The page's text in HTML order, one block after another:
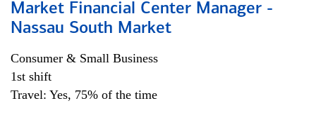
Market Financial Center Manager -
Nassau South Market
Consumer & Small Business
1st shift
Travel: Yes, 75% of the time